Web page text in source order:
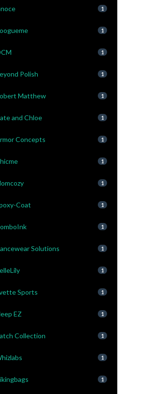
1
1
1
Polish 1
Matthew 1
and Chloe 1
Concepts 1
1
1
Coat 1
1
Solutions 1
1
Sports 1
EZ 1
Collection 1
1
1